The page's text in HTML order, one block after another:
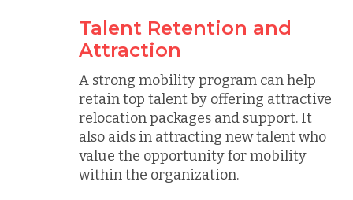
Talent Retention and
Attraction
A strong mobility program can help
retain top talent by offering attractive
relocation packages and support. It
also aids in attracting new talent who
value the opportunity for mobility
within the organization.